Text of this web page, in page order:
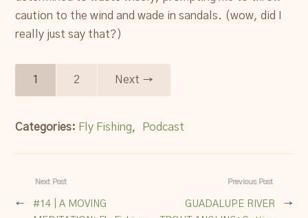
caution to the wind and wade in sandals. (wow, did I
really just say that?)
1 2 Next →
Categories: Fly Fishing, Podcast
Previous Post
GUADALUPE RIVER
→
Next Post
←
#14 | A MOVING